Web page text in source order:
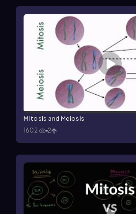
Mitosis and Meiosis
1602
2